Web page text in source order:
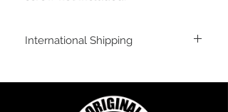
International Shipping
an email inquiry at
sales@originalflavorclimbing.com